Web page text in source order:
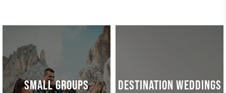
SMALL GROUPS DESTINATION WEDDINGS